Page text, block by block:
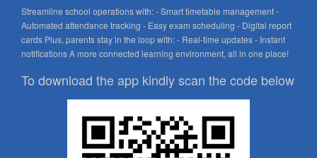
Streamline school operations with: - Smart timetable management -
Automated attendance tracking - Easy exam scheduling - Digital report
cards Plus, parents stay in the loop with: - Real-time updates - Instant
notifications A more connected learning environment, all in one place!
To download the app kindly scan the code below